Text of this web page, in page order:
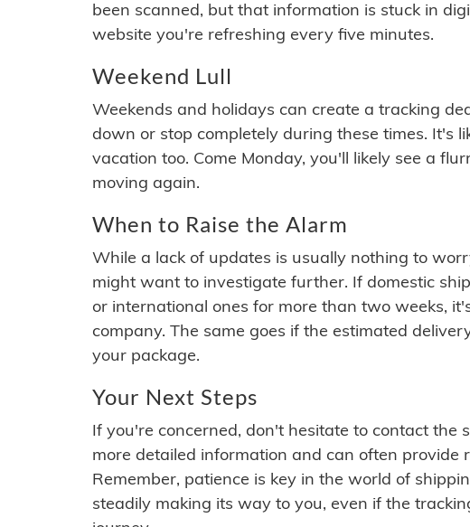
been scanned, but that information is stuck in
website you're refreshing every five minutes.
Weekend Lull
Weekends and holidays can create a tracking
down or stop completely during these times. It's
vacation too. Come Monday, you'll likely see a
moving again.
When to Raise the Alarm
While a lack of updates is usually nothing to
might want to investigate further. If domestic
or international ones for more than two weeks,
company. The same goes if the estimated
your package.
Your Next Steps
If you're concerned, don't hesitate to contact the
more detailed information and can often provide
Remember, patience is key in the world of
steadily making its way to you, even if the